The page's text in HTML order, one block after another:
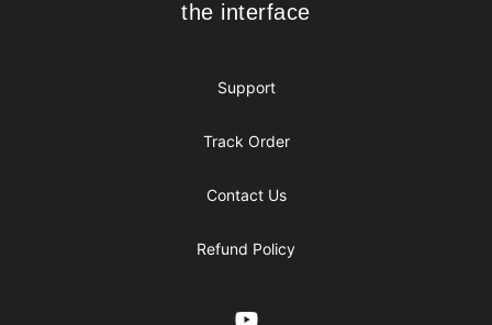
the interface
the interface
Support
Track Order
Contact Us
Refund Policy
YouTube